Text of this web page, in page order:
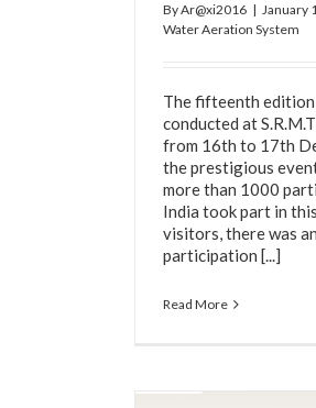
ByAr@xi2016 | January
Water Aeration System
The fifteenth
conducted at
from 16th to 17th
the prestigious
more than 1000
India took part in
visitors, there was
participation [...]
Read More